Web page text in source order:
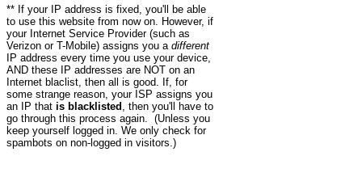
** If your IP address is fixed, you'll be able
to use this website from now on. However, if
your Internet Service Provider (such as
Verizon or T-Mobile) assigns you a different
IP address every time you use your device,
AND these IP addresses are NOT on an
Internet blaclist, then all is good. If, for
some strange reason, your ISP assigns you
an IP that is blacklisted , then you'll have to
go through this process again. (Unless you
keep yourself logged in. We only check for
spambots on non-logged in visitors.)